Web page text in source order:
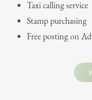
Taxi calling service
Stamp purchasing
Free posting on